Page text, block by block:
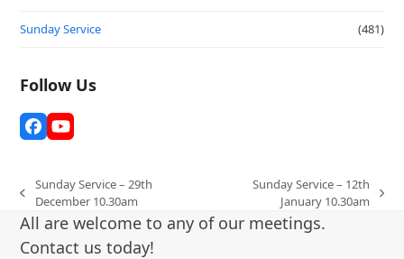
Sunday Service (481)
Follow Us
Facebook
YouTube
previous
post:
Sunday Service – 29th
December 10.30am
post:
Sunday Service – 12th
January 10.30am
All are welcome to any of our meetings.
Contact us today!